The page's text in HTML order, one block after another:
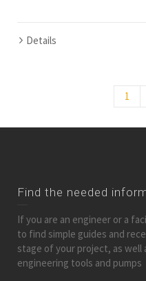
Details
1
Find the needed
If you are an engineer or a
to find simple guides and
stage of your project, as well
engineering tools and pumps